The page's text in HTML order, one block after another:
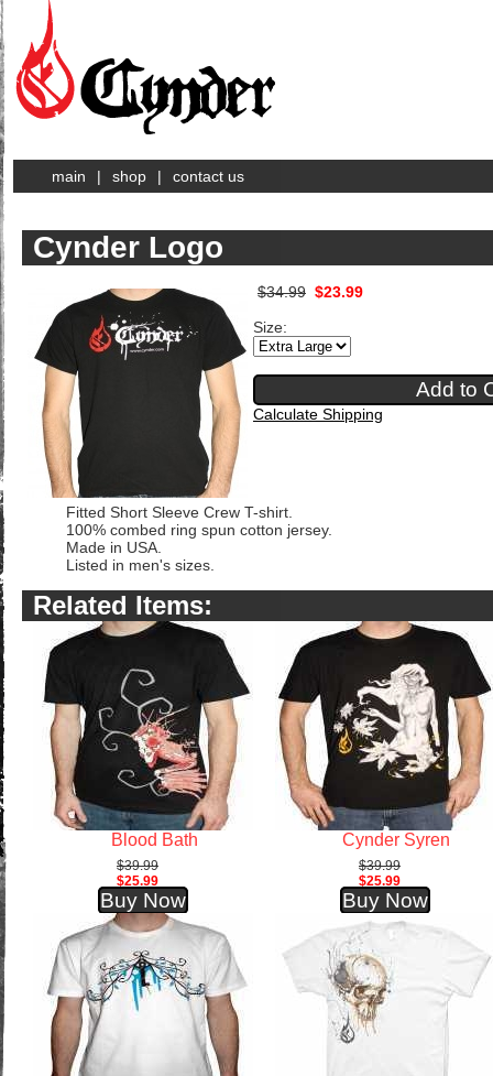
main | shop | contact us
Cynder Logo
$34.99 $23.99
Size:
Calculate Shipping
Fitted Short Sleeve Crew T-shirt.
100% combed ring spun cotton jersey.
Made in USA.
Listed in men's sizes.
Related Items:
Blood Bath
$39.99
$25.99
Buy Now
Cynder Syren
$39.99
$25.99
Buy Now